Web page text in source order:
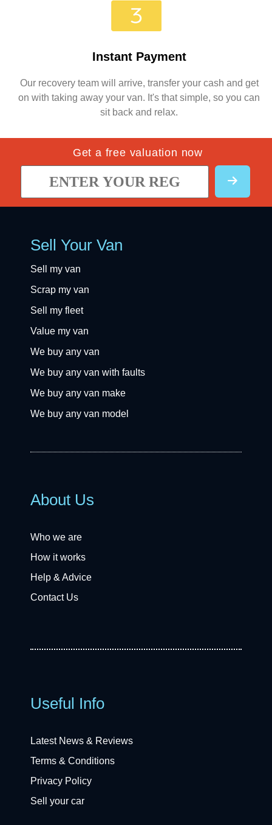
Instant Payment
Our recovery team will arrive, transfer your cash and get
on with taking away your van. It's that simple, so you can
sit back and relax.
Get a free valuation now
Sell Your Van
Sell my van
Scrap my van
Sell my fleet
Value my van
We buy any van
We buy any van with faults
We buy any van make
We buy any van model
About Us
Who we are
How it works
Help & Advice
Contact Us
Useful Info
Latest News & Reviews
Terms & Conditions
Privacy Policy
Sell your car